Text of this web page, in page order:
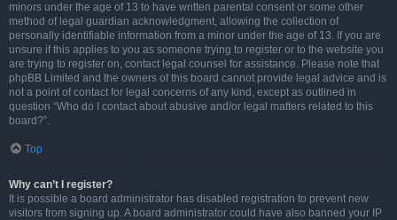
minors under the age of 13 to have written parental consent or some other
method of legal guardian acknowledgment, allowing the collection of
personally identifiable information from a minor under the age of 13. If you are
unsure if this applies to you as someone trying to register or to the website you
are trying to register on, contact legal counsel for assistance. Please note that
phpBB Limited and the owners of this board cannot provide legal advice and is
not a point of contact for legal concerns of any kind, except as outlined in
question “Who do I contact about abusive and/or legal matters related to this
board?”.
Top
Why can’t I register?
It is possible a board administrator has disabled registration to prevent new
visitors from signing up. A board administrator could have also banned your IP